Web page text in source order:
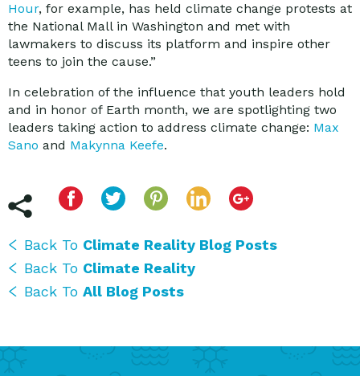
Hour, for example, has held climate change protests at
the National Mall in Washington and met with
lawmakers to discuss its platform and inspire other
teens to join the cause.”
In celebration of the influence that youth leaders hold
and in honor of Earth month, we are spotlighting two
leaders taking action to address climate change: Max
Sano and Makynna Keefe.
Back To Climate Reality Blog Posts
Back To Climate Reality
Back To All Blog Posts